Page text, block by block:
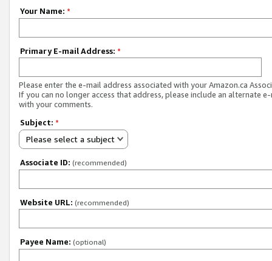
Your Name: *
Primary E-mail Address: *
Please enter the e-mail address associated with your Amazon.ca
If you can no longer access that address, please include an alternate
with your comments.
Subject: *
Please select a subject
Associate ID: (recommended)
Website URL: (recommended)
Payee Name: (optional)